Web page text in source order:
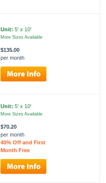
Unit: 5' x 10'
More Sizes Available
$135.00
per month
Unit: 5' x 10'
More Sizes Available
$70.20
per month
40% Off and First
Month Free